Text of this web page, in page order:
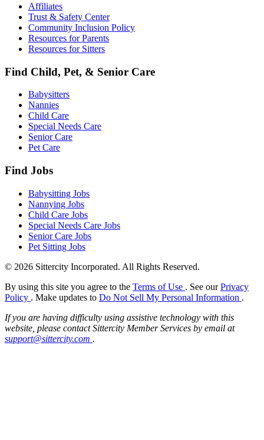
Affiliates
Trust & Safety Center
Community Inclusion Policy
Resources for Parents
Resources for Sitters
Find Child, Pet, & Senior Care
Babysitters
Nannies
Child Care
Special Needs Care
Senior Care
Pet Care
Find Jobs
Babysitting Jobs
Nannying Jobs
Child Care Jobs
Special Needs Care Jobs
Senior Care Jobs
Pet Sitting Jobs
© 2026 Sittercity Incorporated. All Rights Reserved.
By using this site you agree to the Terms of Use . See ourPrivacy
Policy . Make updates to Do Not Sell My Personal Information .
If you are having difficulty using assistive technology with this
website, please contact Sittercity Member Services by email at
support@sittercity.com .